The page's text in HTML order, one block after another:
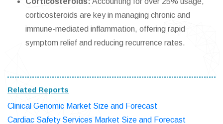
corticosteroids are key in managing chronic and
immune-mediated inflammation, offering rapid
symptom relief and reducing recurrence rates.
Related Reports
Clinical Genomic Market Size and Forecast
Cardiac Safety Services Market Size and Forecast